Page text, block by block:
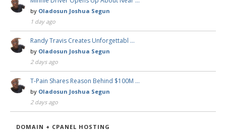
by Oladosun Joshua Segun
1 day ago
Randy Travis Creates Unforgettabl …
by Oladosun Joshua Segun
2 days ago
T-Pain Shares Reason Behind $100M …
by Oladosun Joshua Segun
2 days ago
DOMAIN + CPANEL HOSTING